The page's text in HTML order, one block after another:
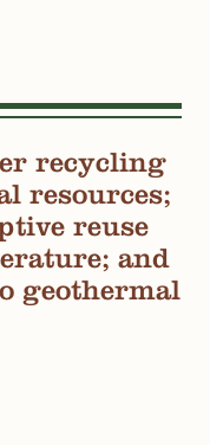
recycling
resources;
reuse
and
geothermal